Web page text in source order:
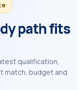
path fits
qualification,
match, budget and